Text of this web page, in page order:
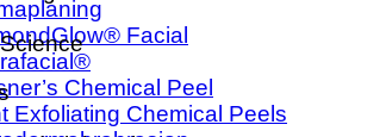
Facial
Chemical Peel
Exfoliating Chemical Peels